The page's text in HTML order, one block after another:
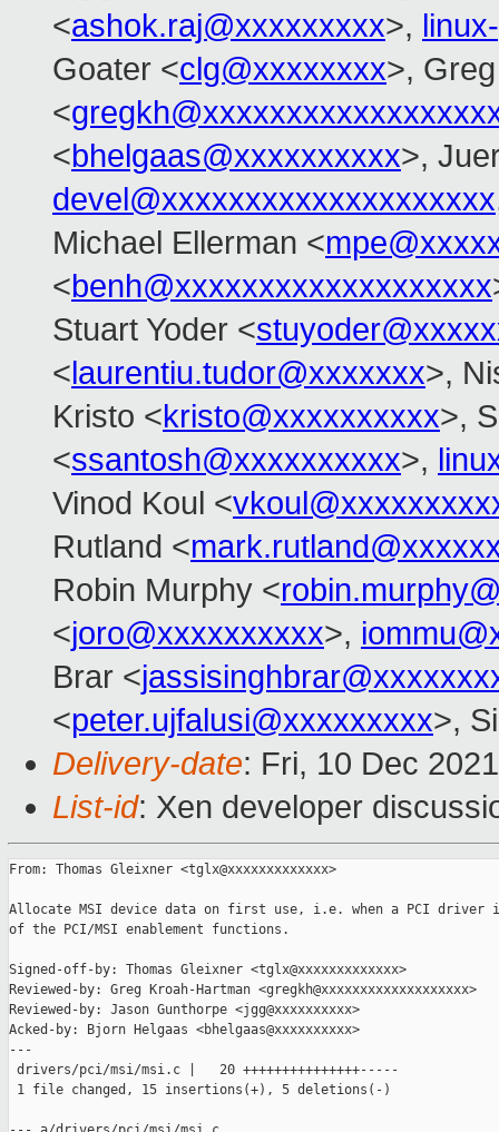
<ashok.raj@xxxxxxxxx>,
Goater <clg@xxxxxxxx>,
<
<bhelgaas@xxxxxxxxxx>,
devel@xxxxxxxxxxxxxxxxxxxx
Michael Ellerman <
<benh@xxxxxxxxxxxxxxxxxxx
Stuart Yoder <
<laurentiu.tudor@xxxxxxx>,
Kristo <kristo@xxxxxxxxxx>,
<ssantosh@xxxxxxxxxx>,
Vinod Koul <
Rutland <
Robin Murphy <
<joro@xxxxxxxxxx>,
Brar <
<peter.ujfalusi@xxxxxxxxx>,
Delivery-date: Fri, 10 Dec
List-id: Xen developer
From: Thomas Gleixner <tglx@xxxxxxxxxxxxx>
Allocate MSI device data on first use, i.e. when a PCI driver
of the PCI/MSI enablement functions.
Signed-off-by: Thomas Gleixner <tglx@xxxxxxxxxxxxx>
Reviewed-by: Greg Kroah-Hartman <gregkh@xxxxxxxxxxxxxxxxxxx>
Reviewed-by: Jason Gunthorpe <jgg@xxxxxxxxxx>
Acked-by: Bjorn Helgaas <bhelgaas@xxxxxxxxxx>
---
drivers/pci/msi/msi.c |   20 +++++++++++++++-----
1 file changed, 15 insertions(+), 5 deletions(-)